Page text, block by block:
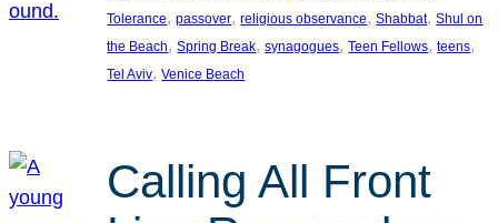
Tolerance, passover, religious observance, Shabbat, Shul on
the Beach, Spring Break, synagogues, Teen Fellows, teens
Tel Aviv, Venice Beach
Calling All Front